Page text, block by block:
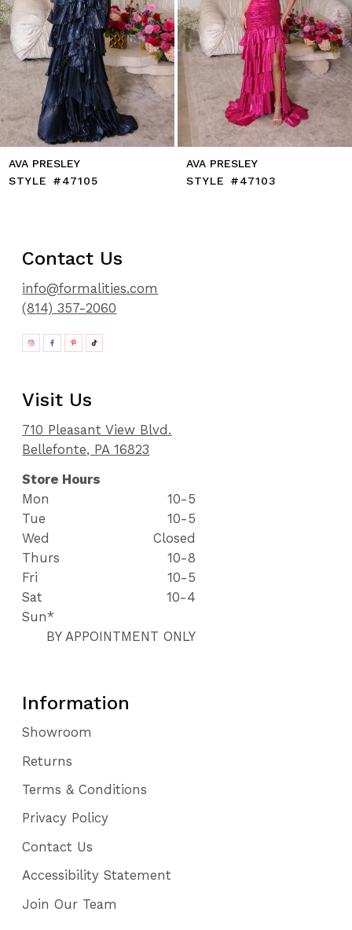
9
10
11
12
13
14
AVA PRESLEY
STYLE #47105
AVA PRESLEY
STYLE #47103
Contact Us
info@formalities.com
(814) 357-2060
Visit Us
710 Pleasant View Blvd.
Bellefonte, PA 16823
Store Hours
Mon
10-5
Tue
10-5
Wed
Closed
Thurs
10-8
Fri
10-5
Sat
10-4
Sun*
BY APPOINTMENT ONLY
Information
Showroom
Returns
Terms & Conditions
Privacy Policy
Contact Us
Accessibility Statement
Join Our Team